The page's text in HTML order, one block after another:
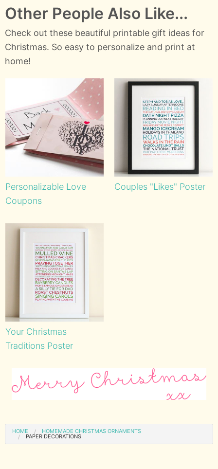
Other People Also Like...
Check out these beautiful printable gift ideas for
Christmas. So easy to personalize and print at
home!
Personalizable Love
Coupons
Couples "Likes" Poster
Your Christmas
Traditions Poster
HOME HOMEMADE CHRISTMAS ORNAMENTS
PAPER DECORATIONS